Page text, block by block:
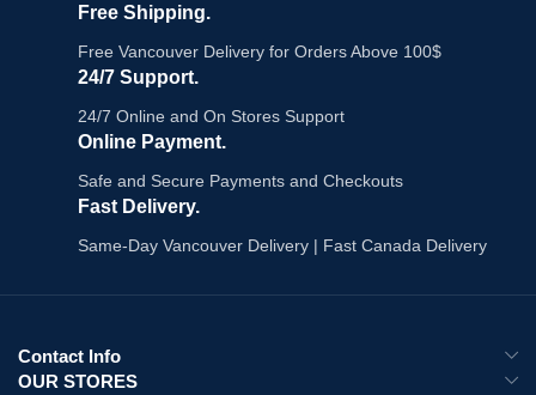
Free Shipping.
Free Vancouver Delivery for Orders Above 100$
24/7 Support.
24/7 Online and On Stores Support
Online Payment.
Safe and Secure Payments and Checkouts
Fast Delivery.
Same-Day Vancouver Delivery | Fast Canada Delivery
Contact Info
OUR STORES